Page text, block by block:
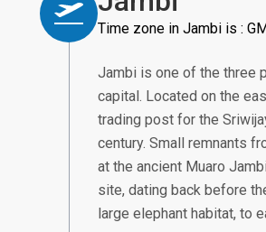
Time zone in Jambi is :
Jambi is one of the three
capital. Located on the
trading post for the
century. Small remnants
at the ancient Muaro
site, dating back before
large elephant habitat, to